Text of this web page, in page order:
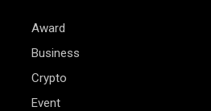
Award
Business
Crypto
Event